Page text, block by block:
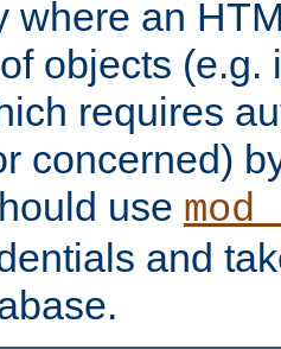
where an
objects (e.g.
requires
concerned)
use
and